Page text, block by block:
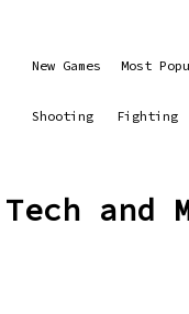
New Games Most
Shooting Fighting
Tech and